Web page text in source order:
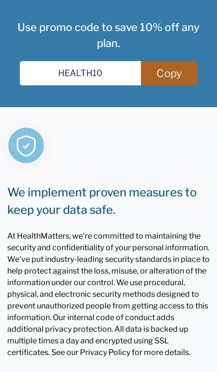
Use promo code to save 10% off any
plan.
Copy
We implement proven measures to
keep your data safe.
At HealthMatters, we're committed to maintaining the
security and confidentiality of your personal information.
We've put industry-leading security standards in place to
help protect against the loss, misuse, or alteration of the
information under our control. We use procedural,
physical, and electronic security methods designed to
prevent unauthorized people from getting access to this
information. Our internal code of conduct adds
additional privacy protection. All data is backed up
multiple times a day and encrypted using SSL
certificates. See our Privacy Policy for more details.